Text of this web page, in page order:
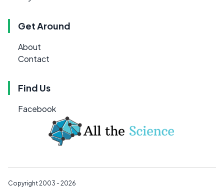
Get Around
About
Contact
Find Us
Facebook
Copyright 2003 - 2026